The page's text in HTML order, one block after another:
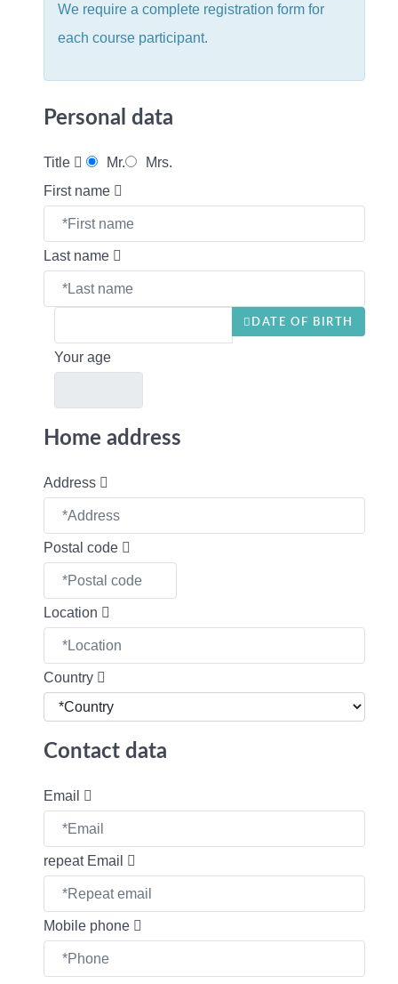
We require a complete registration form for
each course participant.
Personal data
Title Mr.
Mrs.
First name
Last name
DATE OF BIRTH
Your age
Home address
Address
Postal code
Location
Country
Contact data
Email
repeat Email
Mobile phone